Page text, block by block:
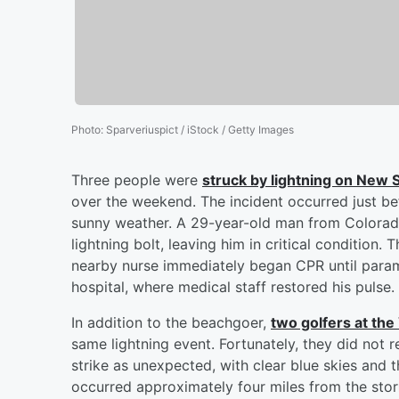
Photo: Sparveriuspict / iStock / Getty Images
Three people were struck by lightning on New
over the weekend. The incident occurred just
sunny weather. A 29-year-old man from
lightning bolt, leaving him in critical condition.
nearby nurse immediately began CPR until
hospital, where medical staff restored his
In addition to the beachgoer, two golfers at the
same lightning event. Fortunately, they did not
strike as unexpected, with clear blue skies and
occurred approximately four miles from the